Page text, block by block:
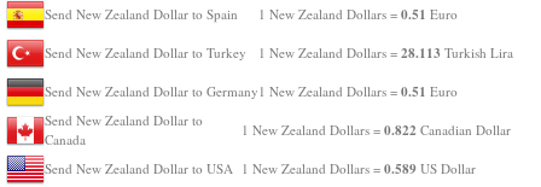
Send New Zealand Dollar to Spain 1 New Zealand Dollars = 0.51 Euro
Send New Zealand Dollar to Turkey 1 New Zealand Dollars = 28.113 Turkish Lira
Send New Zealand Dollar to Germany 1 New Zealand Dollars = 0.51 Euro
Send New Zealand Dollar to
Canada
1 New Zealand Dollars = 0.822 Canadian Dollar
Send New Zealand Dollar to USA 1 New Zealand Dollars = 0.589 US Dollar